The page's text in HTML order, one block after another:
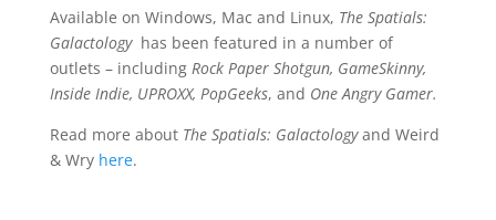
Available on Windows, Mac and Linux, The Spatials:
Galactology has been featured in a number of
outlets – including Rock Paper Shotgun, GameSkinny,
Inside Indie, UPROXX, PopGeeks, and One Angry Gamer.
Read more about The Spatials: Galactologyand Weird
& Wry here.